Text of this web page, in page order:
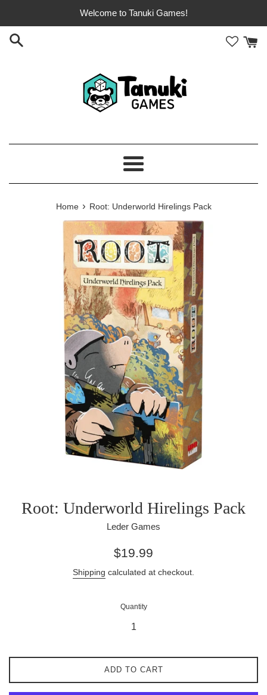
content
Welcome to Tanuki Games!
Menu
Home › Root: Underworld Hirelings Pack
Root: Underworld Hirelings Pack
Leder Games
Regular
$19.99
Shipping calculated at checkout.
Quantity
ADD TO CART